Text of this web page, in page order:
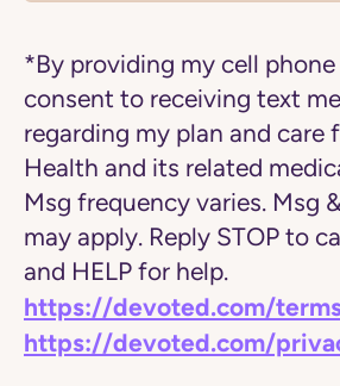
*By providing my cell phone
consent to receiving text
regarding my plan and care
Health and its related
Msg frequency varies. Msg
may apply. Reply STOP to
and HELP for help.
https://devoted.com/
https://devoted.com/